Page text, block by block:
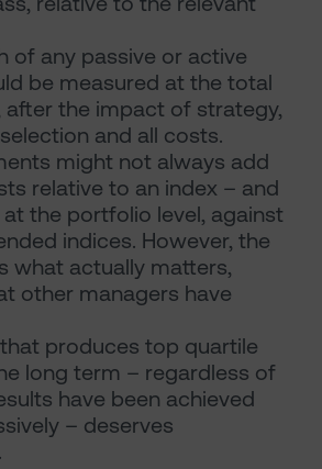
of any passive or active
be measured at the total
after the impact of strategy,
and all costs.
might not always add
relative to an index – and
the portfolio level, against
indices. However, the
what actually matters,
other managers have
produces top quartile
long term – regardless of
have been achieved
– deserves